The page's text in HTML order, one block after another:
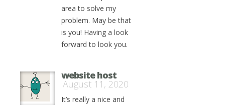
area to solve my
problem. May be that
is you! Having a look
forward to look you.
website host
August 11, 2020
It’s really a nice and